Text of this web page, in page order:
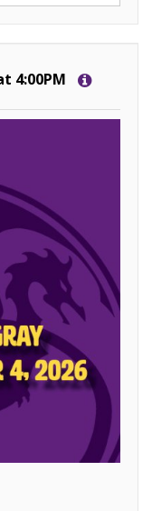
4:00PM